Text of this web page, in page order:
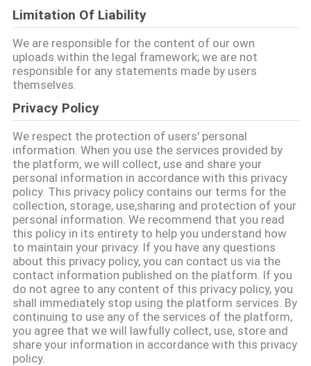
ABOUT
US
FACTORY
TOUR
QUALITY
CONTROL
CONTACT
US
NEWS
CASES
Limitation Of Liability
We are responsible for the content of our own
uploads within the legal framework; we are not
responsible for any statements made by users
themselves.
Privacy Policy
We respect the protection of users' personal
information. When you use the services provided by
the platform, we will collect, use and share your
personal information in accordance with this privacy
policy. This privacy policy contains our terms for the
collection, storage, use,sharing and protection of your
personal information. We recommend that you read
this policy in its entirety to help you understand how
to maintain your privacy. If you have any questions
about this privacy policy, you can contact us via the
contact information published on the platform. If you
do not agree to any content of this privacy policy, you
shall immediately stop using the platform services. By
continuing to use any of the services of the platform,
you agree that we will lawfully collect, use, store and
share your information in accordance with this privacy
policy.